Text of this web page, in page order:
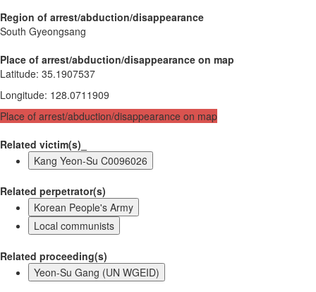
Region of arrest/abduction/disappearance
South Gyeongsang
Place of arrest/abduction/disappearance on map
Latitude: 35.1907537
Longitude: 128.0711909
Place of arrest/abduction/disappearance on map
Related victim(s)_
Kang Yeon-Su C0096026
Related perpetrator(s)
Korean People's Army
Local communists
Related proceeding(s)
Yeon-Su Gang (UN WGEID)